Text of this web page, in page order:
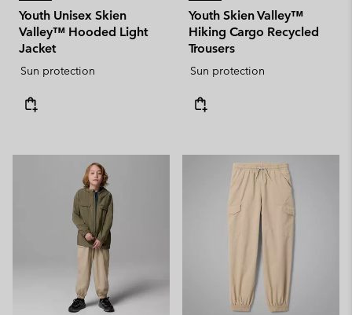
Youth Unisex Skien
Valley™ Hooded Light
Jacket
Sun protection
Youth Skien Valley™
Hiking Cargo Recycled
Trousers
Sun protection